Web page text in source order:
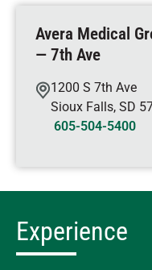
Avera Medical
— 7th Ave
1200 S 7th Ave
Sioux Falls, SD
605-504-5400
Experience